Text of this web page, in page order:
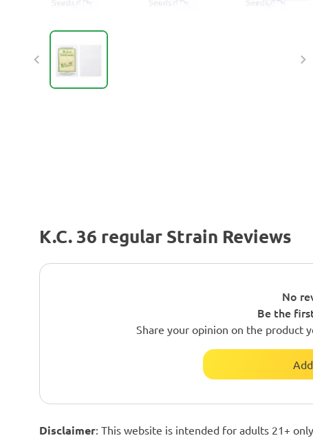
K.C. 36 regular Strain Reviews
No
Be the
Share your opinion on the product
Disclaimer: This website is intended for adults 21+